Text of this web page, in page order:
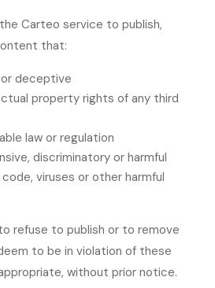
Carteo service to publish,
that:
or deceptive
property rights of any third
law or regulation
discriminatory or harmful
viruses or other harmful
refuse to publish or to remove
to be in violation of these
without prior notice.